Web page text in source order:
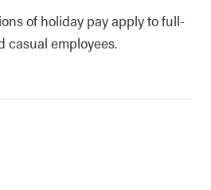
of holiday pay apply to full-
casual employees.